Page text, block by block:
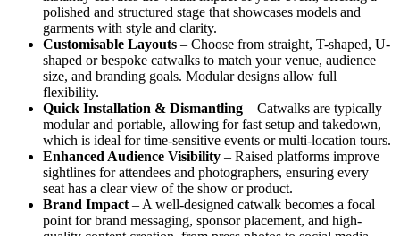
polished and structured stage that showcases models and
garments with style and clarity.
Customisable Layouts – Choose from straight, T-shaped, U-
shaped or bespoke catwalks to match your venue, audience
size, and branding goals. Modular designs allow full
flexibility.
Quick Installation & Dismantling – Catwalks are typically
modular and portable, allowing for fast setup and takedown,
which is ideal for time-sensitive events or multi-location tours.
Enhanced Audience Visibility – Raised platforms improve
sightlines for attendees and photographers, ensuring every
seat has a clear view of the show or product.
Brand Impact – A well-designed catwalk becomes a focal
point for brand messaging, sponsor placement, and high-